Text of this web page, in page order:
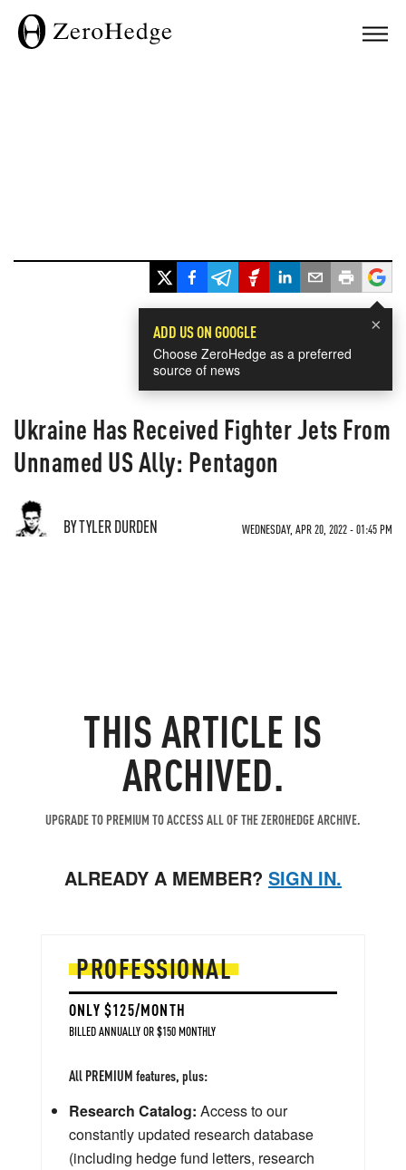
×
ADD US ON GOOGLE
Choose ZeroHedge as a preferred
source of news
Ukraine Has Received Fighter Jets From
Unnamed US Ally: Pentagon
BY TYLER DURDEN WEDNESDAY, APR 20, 2022 - 01:45 PM
THIS ARTICLE IS
ARCHIVED.
UPGRADE TO PREMIUM TO ACCESS ALL OF THE ZEROHEDGE ARCHIVE.
ALREADY A MEMBER? SIGN IN.
PROFESSIONAL
ONLY $125/MONTH
BILLED ANNUALLY OR $150 MONTHLY
All PREMIUM features, plus:
Research Catalog: Access to our
constantly updated research database
(including hedge fund letters, research